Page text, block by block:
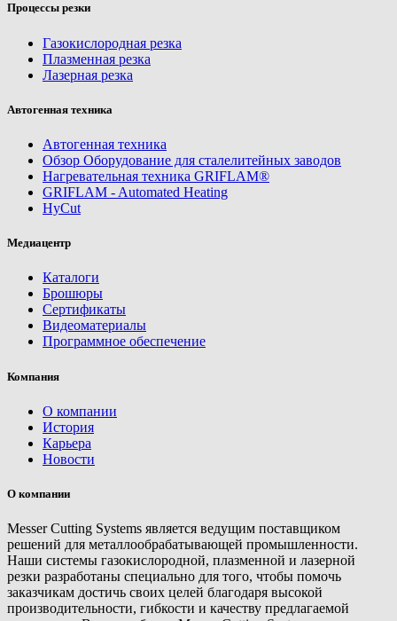
Процессы резки
Газокислородная резка
Плазменная резка
Лазерная резка
Автогенная техника
Автогенная техника
Обзор Оборудование для сталелитейных заводов
Нагревательная техника GRIFLAM®
GRIFLAM - Automated Heating
HyCut
Медиацентр
Каталоги
Брошюры
Сертификаты
Видеоматериалы
Программное обеспечение
Компания
О компании
История
Карьера
Новости
О компании
Messer Cutting Systems является ведущим поставщиком
решений для металлообрабатывающей промышленности.
Наши системы газокислородной, плазменной и лазерной
резки разработаны специально для того, чтобы помочь
заказчикам достичь своих целей благодаря высокой
производительности, гибкости и качеству предлагаемой